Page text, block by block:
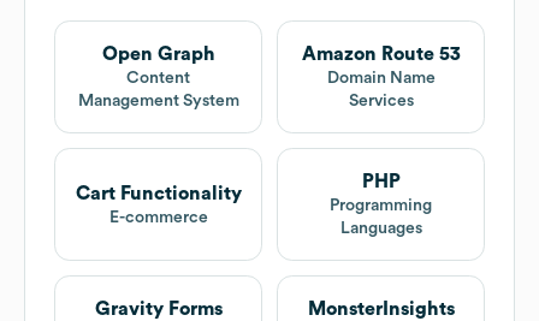
Open Graph
Content
Management System
Amazon Route 53
Domain Name
Services
Cart Functionality
E-commerce
PHP
Programming
Languages
Gravity Forms MonsterInsights